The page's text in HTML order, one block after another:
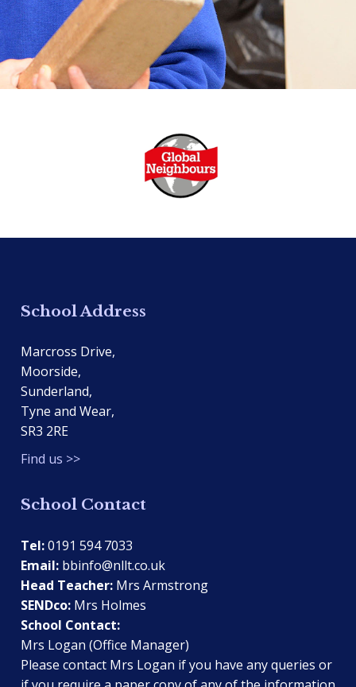
School Address
Marcross Drive,
Moorside,
Sunderland,
Tyne and Wear,
SR3 2RE
Find us >>
School Contact
Tel:0191 594 7033
Email: bbinfo@nllt.co.uk
Head Teacher: Mrs Armstrong
SENDco: Mrs Holmes
School Contact:
Mrs Logan (Office Manager)
Please contact Mrs Logan if you have any queries or